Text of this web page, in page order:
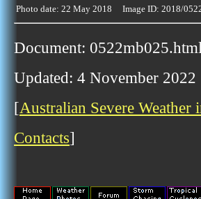
Photo date: 22 May 2018 Image ID: 2018/
Document: 0522mb025.html
Updated: 4 November 2022
[Australian Severe Weather
Contacts]